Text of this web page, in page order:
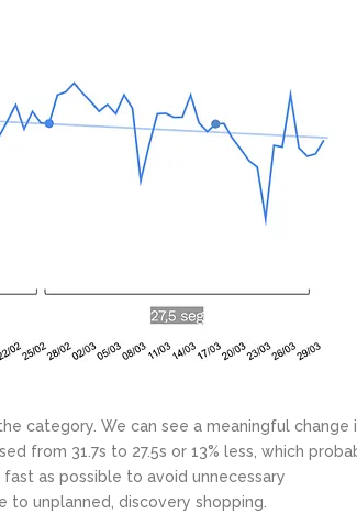
category. We can see a meaningful change
from 31.7s to 27.5s or 13% less, which
as possible to avoid unnecessary
to unplanned, discovery shopping.